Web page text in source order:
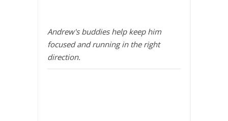
Andrew's buddies help keep him
focused and running in the right
direction.